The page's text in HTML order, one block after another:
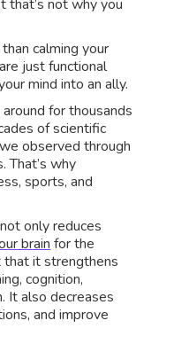
that’s not why you
calming your
just functional
mind into an ally.
for thousands
of scientific
observed through
That’s why
sports, and
only reduces
brain for the
it strengthens
cognition,
It also decreases
and improve